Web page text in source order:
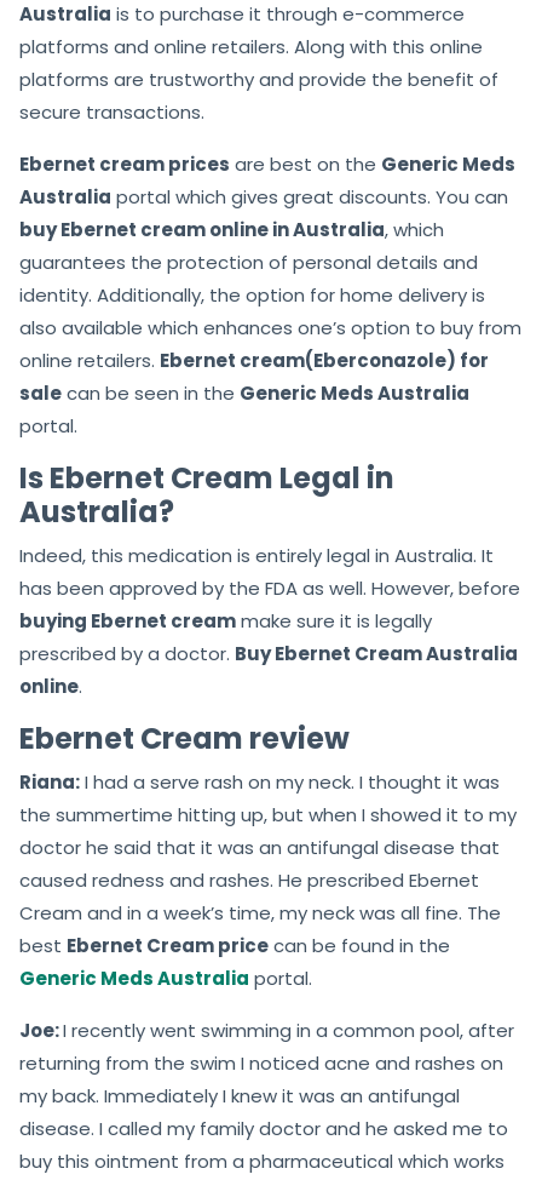
Australia is to purchase it through e-commerce
platforms and online retailers. Along with this online
platforms are trustworthy and provide the benefit of
secure transactions.
Ebernet cream prices are best on the Generic Meds
Australia portal which gives great discounts. You can
buy Ebernet cream online in Australia, which
guarantees the protection of personal details and
identity. Additionally, the option for home delivery is
also available which enhances one’s option to buy from
online retailers. Ebernet cream(Eberconazole) for
salecan be seen in the Generic Meds Australia
portal.
Is Ebernet Cream Legal in
Australia?
Indeed, this medication is entirely legal in Australia. It
has been approved by the FDA as well. However, before
buying Ebernet creammake sure it is legally
prescribed by a doctor. Buy Ebernet Cream Australia
online.
Ebernet Cream review
Riana:I had a serve rash on my neck. I thought it was
the summertime hitting up, but when I showed it to my
doctor he said that it was an antifungal disease that
caused redness and rashes. He prescribed Ebernet
Cream and in a week’s time, my neck was all fine. The
best Ebernet Cream pricecan be found in the
Generic Meds Australia portal.
Joe:I recently went swimming in a common pool, after
returning from the swim I noticed acne and rashes on
my back. Immediately I knew it was an antifungal
disease. I called my family doctor and he asked me to
buy this ointment from a pharmaceutical which works